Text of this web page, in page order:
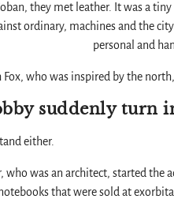
they met leather. It was a
ordinary, machines and the
personal and
who was inspired by the
suddenly turn
either.
who was an architect, started
that were sold at